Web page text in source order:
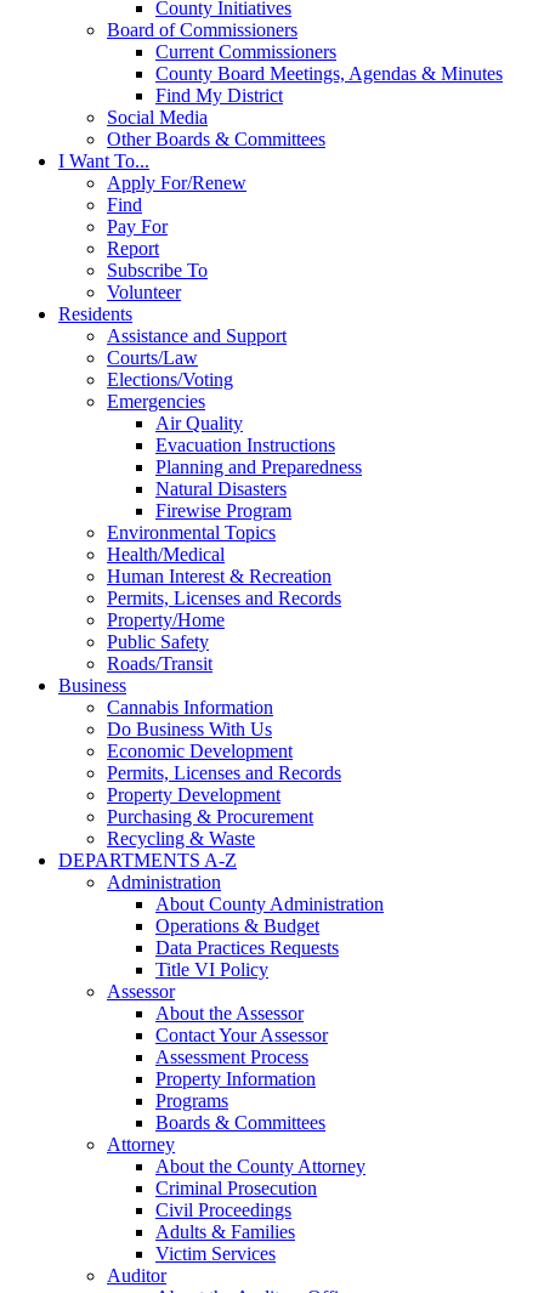
County Initiatives
Board of Commissioners
Current Commissioners
County Board Meetings, Agendas & Minutes
Find My District
Social Media
Other Boards & Committees
I Want To...
Apply For/Renew
Find
Pay For
Report
Subscribe To
Volunteer
Residents
Assistance and Support
Courts/Law
Elections/Voting
Emergencies
Air Quality
Evacuation Instructions
Planning and Preparedness
Natural Disasters
Firewise Program
Environmental Topics
Health/Medical
Human Interest & Recreation
Permits, Licenses and Records
Property/Home
Public Safety
Roads/Transit
Business
Cannabis Information
Do Business With Us
Economic Development
Permits, Licenses and Records
Property Development
Purchasing & Procurement
Recycling & Waste
DEPARTMENTS A-Z
Administration
About County Administration
Operations & Budget
Data Practices Requests
Title VI Policy
Assessor
About the Assessor
Contact Your Assessor
Assessment Process
Property Information
Programs
Boards & Committees
Attorney
About the County Attorney
Criminal Prosecution
Civil Proceedings
Adults & Families
Victim Services
Auditor